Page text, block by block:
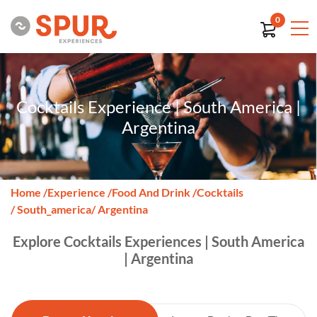
0
Cocktails Experience | South America |
Argentina
Home /Experience /Food And Drink/Cocktails
/ South_america/ Argentina
Explore Cocktails Experiences | South America
| Argentina